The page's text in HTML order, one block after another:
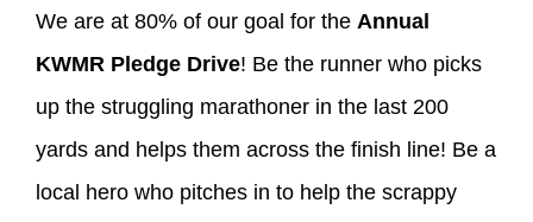
We are at 80% of our goal for the Annual
KWMR Pledge Drive! Be the runner who picks
up the struggling marathoner in the last 200
yards and helps them across the finish line! Be a
local hero who pitches in to help the scrappy